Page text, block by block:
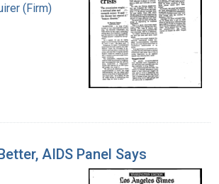
(Firm)
AIDS Panel Says